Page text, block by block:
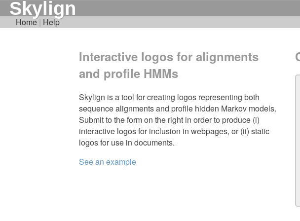
Skylign
Home| Help
Interactive logos for alignments
and profile HMMs
Skylign is a tool for creating logos representing both
sequence alignments and profile hidden Markov models.
Submit to the form on the right in order to produce (i)
interactive logos for inclusion in webpages, or (ii) static
logos for use in documents.
See an example